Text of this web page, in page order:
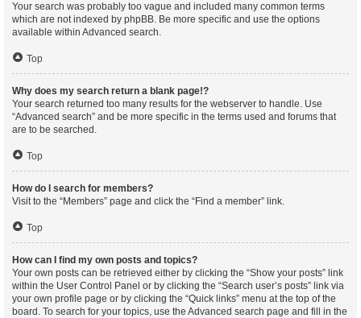
Your search was probably too vague and included many common terms
which are not indexed by phpBB. Be more specific and use the options
available within Advanced search.
Top
Why does my search return a blank page!?
Your search returned too many results for the webserver to handle. Use
“Advanced search” and be more specific in the terms used and forums that
are to be searched.
Top
How do I search for members?
Visit to the “Members” page and click the “Find a member” link.
Top
How can I find my own posts and topics?
Your own posts can be retrieved either by clicking the “Show your posts” link
within the User Control Panel or by clicking the “Search user’s posts” link via
your own profile page or by clicking the “Quick links” menu at the top of the
board. To search for your topics, use the Advanced search page and fill in the